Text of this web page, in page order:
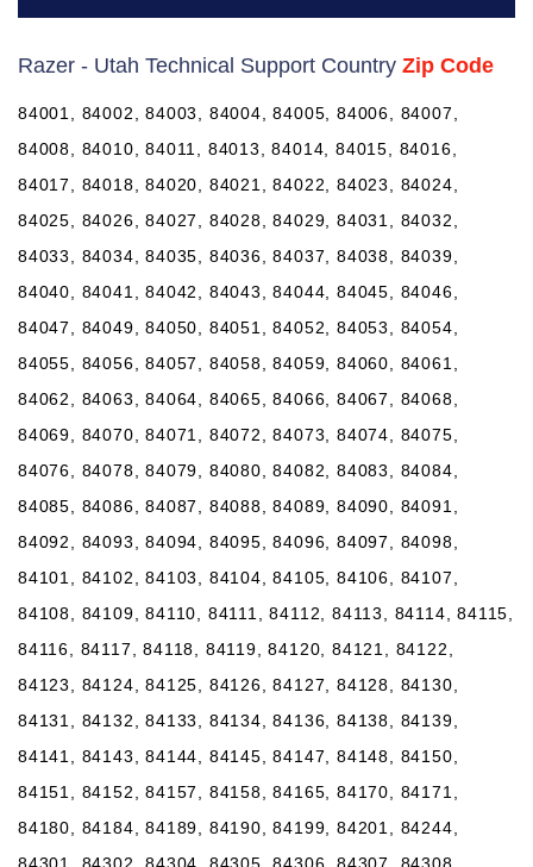
Razer - Utah Technical Support Country Zip Code
84001, 84002, 84003, 84004, 84005, 84006, 84007,
84008, 84010, 84011, 84013, 84014, 84015, 84016,
84017, 84018, 84020, 84021, 84022, 84023, 84024,
84025, 84026, 84027, 84028, 84029, 84031, 84032,
84033, 84034, 84035, 84036, 84037, 84038, 84039,
84040, 84041, 84042, 84043, 84044, 84045, 84046,
84047, 84049, 84050, 84051, 84052, 84053, 84054,
84055, 84056, 84057, 84058, 84059, 84060, 84061,
84062, 84063, 84064, 84065, 84066, 84067, 84068,
84069, 84070, 84071, 84072, 84073, 84074, 84075,
84076, 84078, 84079, 84080, 84082, 84083, 84084,
84085, 84086, 84087, 84088, 84089, 84090, 84091,
84092, 84093, 84094, 84095, 84096, 84097, 84098,
84101, 84102, 84103, 84104, 84105, 84106, 84107,
84108, 84109, 84110, 84111, 84112, 84113, 84114, 84115,
84116, 84117, 84118, 84119, 84120, 84121, 84122,
84123, 84124, 84125, 84126, 84127, 84128, 84130,
84131, 84132, 84133, 84134, 84136, 84138, 84139,
84141, 84143, 84144, 84145, 84147, 84148, 84150,
84151, 84152, 84157, 84158, 84165, 84170, 84171,
84180, 84184, 84189, 84190, 84199, 84201, 84244,
84301, 84302, 84304, 84305, 84306, 84307, 84308,